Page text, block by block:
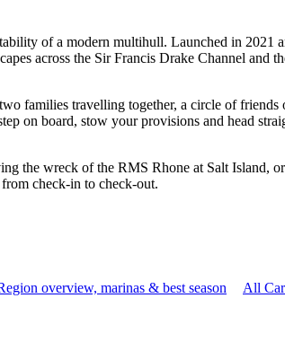
of a modern multihull. Launched in 2021
across the Sir Francis Drake Channel and
families travelling together, a circle of friends
on board, stow your provisions and head
the wreck of the RMS Rhone at Salt Island,
check-in to check-out.
overview, marinas & best season
All